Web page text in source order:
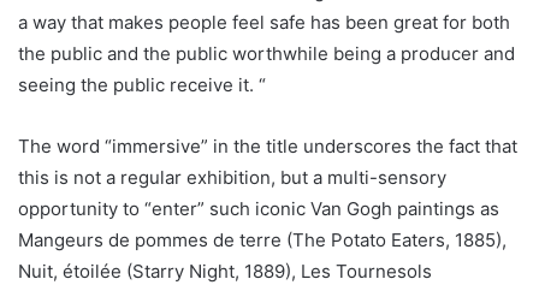
a way that makes people feel safe has been great for both
the public and the public worthwhile being a producer and
seeing the public receive it. “
The word “immersive” in the title underscores the fact that
this is not a regular exhibition, but a multi-sensory
opportunity to “enter” such iconic Van Gogh paintings as
Mangeurs de pommes de terre (The Potato Eaters, 1885),
Nuit, étoilée (Starry Night, 1889), Les Tournesols